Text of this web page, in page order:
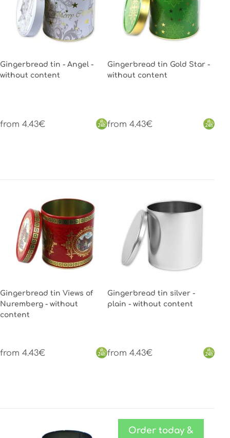
Gingerbread tin - Angel -
without content
from 4.43€
Gingerbread tin Gold Star -
without content
from 4.43€
Gingerbread tin Views of
Nuremberg - without
content
from 4.43€
Gingerbread tin silver -
plain - without content
from 4.43€
Order today &